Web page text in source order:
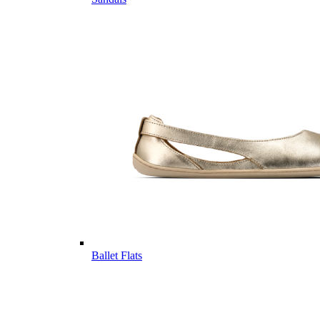
Ballet Flats